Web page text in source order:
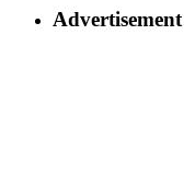
Advertisement